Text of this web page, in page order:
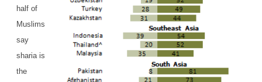
half of
Muslims
say
sharia is
the